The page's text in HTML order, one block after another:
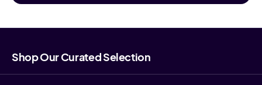
Shop Our Curated Selection